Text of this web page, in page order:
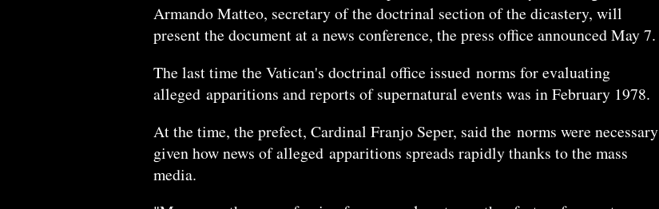
Armando Matteo, secretary of the doctrinal section of the dicastery, will
present the document at a news conference, the press office announced May 7.
The last time the Vatican's doctrinal office issued norms for evaluating
alleged apparitions and reports of supernatural events was in February 1978.
At the time, the prefect, Cardinal Franjo Seper, said the norms were necessary
given how news of alleged apparitions spreads rapidly thanks to the mass
media.